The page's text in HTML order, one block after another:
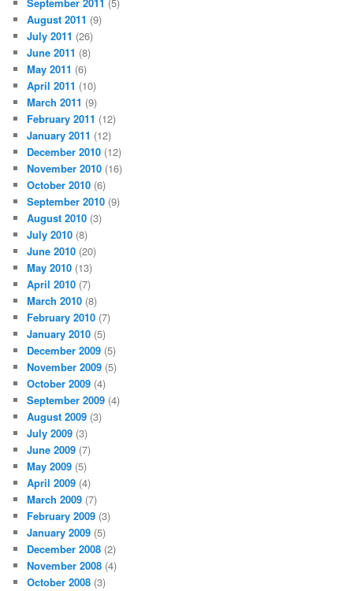
September 2011 (5)
August 2011 (9)
July 2011 (26)
June 2011 (8)
May 2011 (6)
April 2011 (10)
March 2011 (9)
February 2011 (12)
January 2011 (12)
December 2010 (12)
November 2010 (16)
October 2010 (6)
September 2010 (9)
August 2010 (3)
July 2010 (8)
June 2010 (20)
May 2010 (13)
April 2010 (7)
March 2010 (8)
February 2010 (7)
January 2010 (5)
December 2009 (5)
November 2009 (5)
October 2009 (4)
September 2009 (4)
August 2009 (3)
July 2009 (3)
June 2009 (7)
May 2009 (5)
April 2009 (4)
March 2009 (7)
February 2009 (3)
January 2009 (5)
December 2008 (2)
November 2008 (4)
October 2008 (3)